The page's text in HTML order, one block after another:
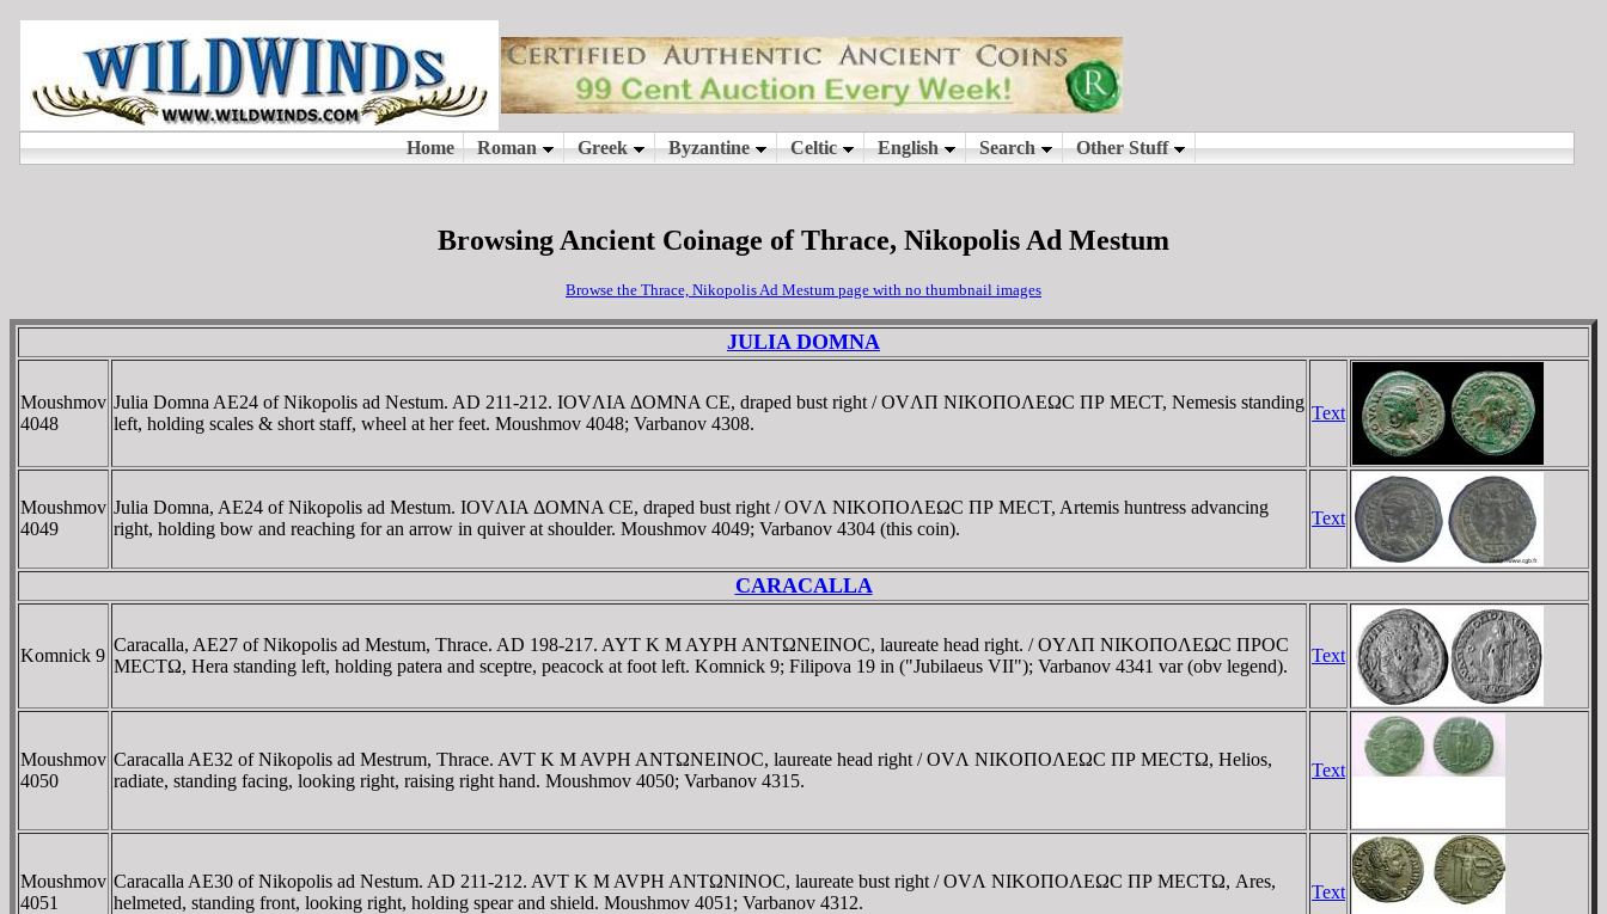
Browsing Ancient Coinage of Thrace, Nikopolis Ad Mestum
Browse the Thrace, Nikopolis Ad Mestum page with no thumbnail images
JULIA DOMNA
Moushmov
4048
Julia Domna AE24 of Nikopolis ad Nestum. AD 211-212. IOVΛIA ΔOMNA CE, draped bust right / OVΛΠ NIKOΠOΛEΩC ΠΡ MECT, Nemesis standing
left, holding scales & short staff, wheel at her feet. Moushmov 4048; Varbanov 4308.
Text
Moushmov
4049
Julia Domna, AE24 of Nikopolis ad Mestum. IOVΛIA ΔOMNA CE, draped bust right / OVΛ NIKOΠOΛEΩC ΠΡ MECT, Artemis huntress advancing
right, holding bow and reaching for an arrow in quiver at shoulder. Moushmov 4049; Varbanov 4304 (this coin).
Text
CARACALLA
Komnick 9
Caracalla, AE27 of Nikopolis ad Mestum, Thrace. AD 198-217. AYT K M AYΡH ANTΩNEINOC, laureate head right. / OYΛΠ NIKOΠOΛEΩC ΠΡOC
MECTΩ, Hera standing left, holding patera and sceptre, peacock at foot left. Komnick 9; Filipova 19 in ("Jubilaeus VII"); Varbanov 4341 var (obv legend).
Text
Moushmov
4050
Caracalla AE32 of Nikopolis ad Mestrum, Thrace. AVT K M AVΡH ANTΩNEINOC, laureate head right / OVΛ NIKOΠOΛEΩC ΠΡ MECTΩ, Helios,
radiate, standing facing, looking right, raising right hand. Moushmov 4050; Varbanov 4315.
Text
Moushmov
4051
Caracalla AE30 of Nikopolis ad Nestum. AD 211-212. AVT K M AVΡH ANTΩNINOC, laureate bust right / OVΛ NIKOΠOΛEΩC ΠΡ MECTΩ, Ares,
helmeted, standing front, looking right, holding spear and shield. Moushmov 4051; Varbanov 4312.
Text